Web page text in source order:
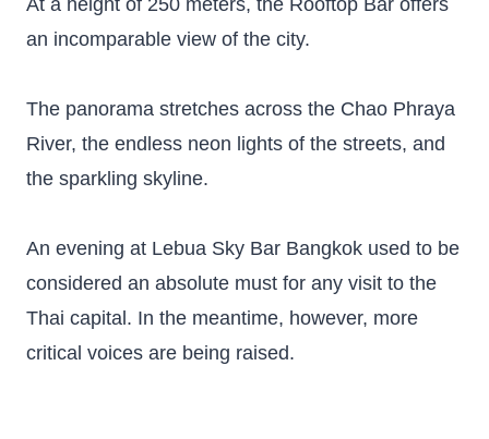
At a height of 250 meters, the Rooftop Bar offers
an incomparable view of the city.
The panorama stretches across the Chao Phraya
River, the endless neon lights of the streets, and
the sparkling skyline.
An evening at Lebua Sky Bar Bangkok used to be
considered an absolute must for any visit to the
Thai capital. In the meantime, however, more
critical voices are being raised.